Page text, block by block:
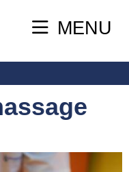
MENU